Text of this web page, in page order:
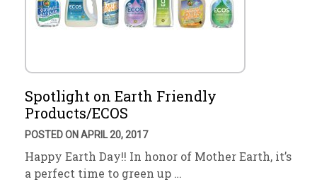
Spotlight on Earth Friendly
Products/ECOS
POSTED ON APRIL 20, 2017
Happy Earth Day!! In honor of Mother Earth, it’s
a perfect time to green up …